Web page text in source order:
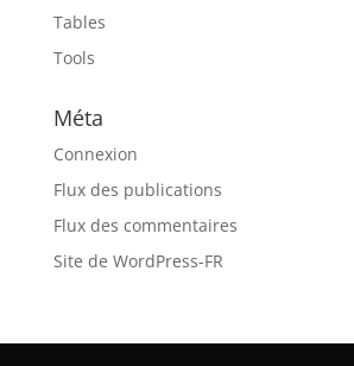
Tables
Tools
Méta
Connexion
Flux des publications
Flux des commentaires
Site de WordPress-FR